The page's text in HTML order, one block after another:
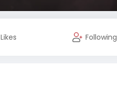
Likes Following